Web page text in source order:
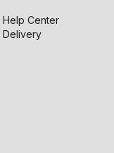
Help Center
Delivery